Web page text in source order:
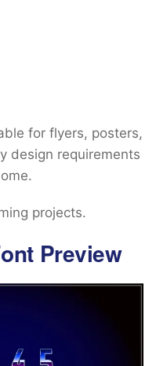
for flyers, posters,
design requirements
projects.
Preview